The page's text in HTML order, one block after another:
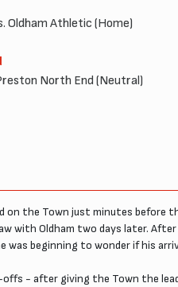
Oldham Athletic (Home)
North End (Neutral)
the Town just minutes before
with Oldham two days later.
beginning to wonder if his
- after giving the Town the